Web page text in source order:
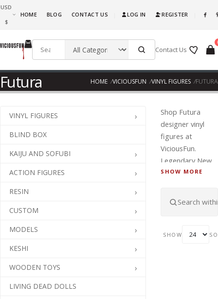
USD
$
What are you waiting for, this is awesome fun! Go ahead and get it!!!
HOME BLOG CONTACT US LOG IN REGISTER
Contact Us
Futura HOME VICIOUSFUN VINYL FIGURES FUTURA
VINYL FIGURES
BLIND BOX
KAIJU AND SOFUBI
ACTION FIGURES
RESIN
CUSTOM
MODELS
KESHI
WOODEN TOYS
LIVING DEAD DOLLS
Shop Futura
designer vinyl
figures at
ViciousFun.
Legendary New
York graffiti
abstract,
collectible vinyl.
SHOW MORE
SHOW